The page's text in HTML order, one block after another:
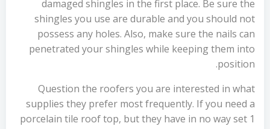
damaged shingles in the first place. Be sure the
shingles you use are durable and you should not
possess any holes. Also, make sure the nails can
penetrated your shingles while keeping them into
position.
Question the roofers you are interested in what
supplies they prefer most frequently. If you need a
porcelain tile roof top, but they have in no way set 1